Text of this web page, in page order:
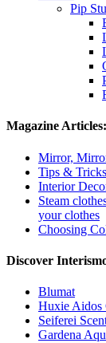
Pip
Magazine Articles:
Mirror,
Tips &
Interior
Steam
your clothes
Choosing
Discover
Blumat
Huxie Aidos
Seiferei
Gardena